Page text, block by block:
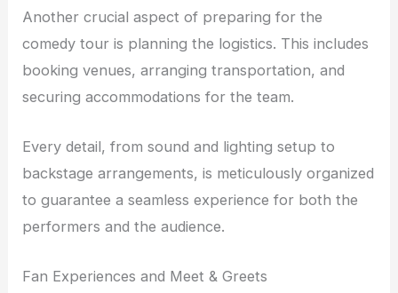
Another crucial aspect of preparing for the
comedy tour is planning the logistics. This includes
booking venues, arranging transportation, and
securing accommodations for the team.
Every detail, from sound and lighting setup to
backstage arrangements, is meticulously organized
to guarantee a seamless experience for both the
performers and the audience.
Fan Experiences and Meet & Greets